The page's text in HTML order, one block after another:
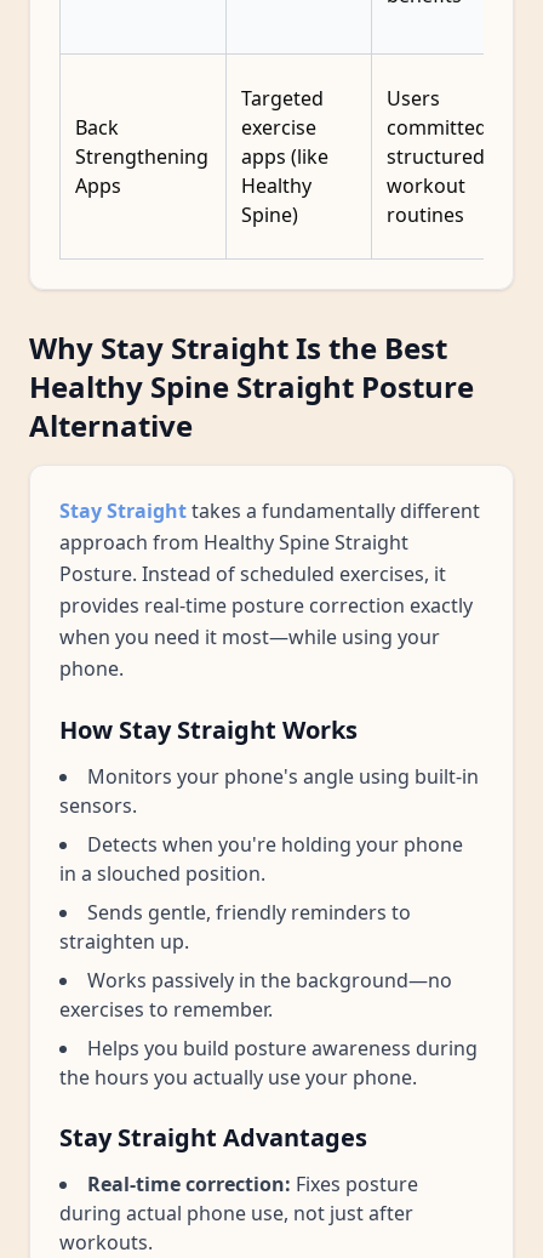
Back
Strengthening
Apps
Targeted
exercise
apps (like
Healthy
Spine)
Users
committed to
structured
workout
routines
Why Stay Straight Is the Best
Healthy Spine Straight Posture
Alternative
Stay Straighttakes a fundamentally different
approach from Healthy Spine Straight
Posture. Instead of scheduled exercises, it
provides real-time posture correction exactly
when you need it most—while using your
phone.
How Stay Straight Works
Monitors your phone's angle using built-in
sensors.
Detects when you're holding your phone
in a slouched position.
Sends gentle, friendly reminders to
straighten up.
Works passively in the background—no
exercises to remember.
Helps you build posture awareness during
the hours you actually use your phone.
Stay Straight Advantages
Real-time correction: Fixes posture
during actual phone use, not just after
workouts.